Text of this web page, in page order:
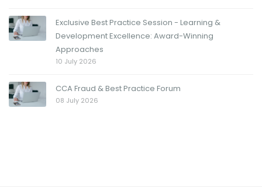
Exclusive Best Practice Session - Learning &
Development Excellence: Award-Winning
Approaches
10 July 2026
CCA Fraud & Best Practice Forum
08 July 2026